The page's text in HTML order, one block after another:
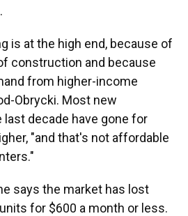
is at the high end, because of
construction and because
from higher-income
Obrycki. Most new
decade have gone for
"and that's not affordable
says the market has lost
for $600 a month or less.